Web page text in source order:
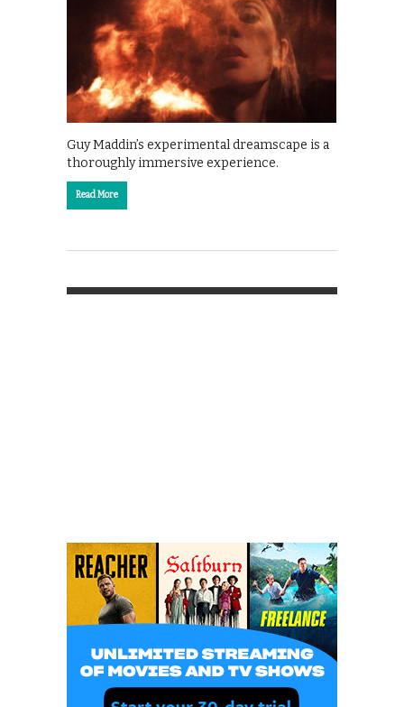
Guy Maddin’s experimental dreamscape is a
thoroughly immersive experience.
Read More